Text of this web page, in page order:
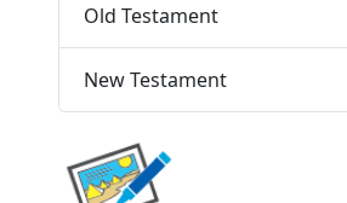
Old Testament
New Testament